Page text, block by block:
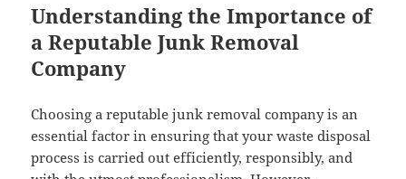
Understanding the Importance of
a Reputable Junk Removal
Company
Choosing a reputable junk removal company is an
essential factor in ensuring that your waste disposal
process is carried out efficiently, responsibly, and